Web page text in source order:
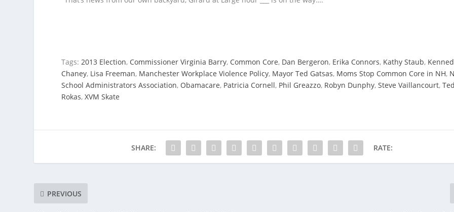
Tags:2013 Election, Commissioner Virginia Barry, Common Core, Dan Bergeron, Erika Connors, Kathy Staub,
Chaney, Lisa Freeman, Manchester Workplace Violence Policy, Mayor Ted Gatsas, Moms Stop Common Core in NH,
School Administrators Association, Obamacare, Patricia Cornell, Phil Greazzo, Robyn Dunphy,Steve Vaillancourt,
Rokas,XVM Skate
SHARE: RATE:
PREVIOUS